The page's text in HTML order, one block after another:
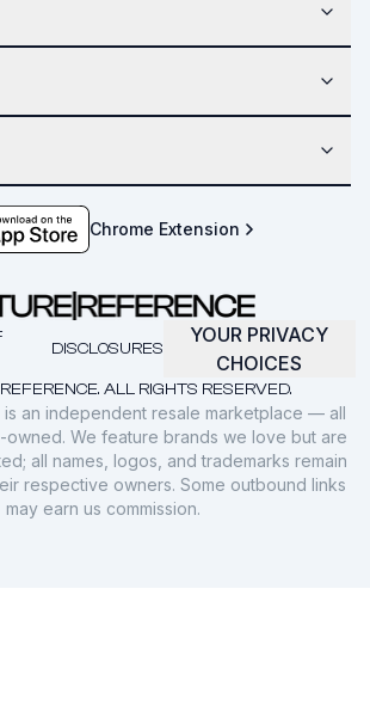
Chrome Extension
ALL RIGHTS RESERVED.
DISCLOSURES
YOUR PRIVACY
CHOICES
is an independent resale marketplace — all
owned. We feature brands we love but are
all names, logos, and trademarks remain
respective owners. Some outbound links
may earn us commission.